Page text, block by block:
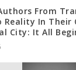
From
Reality In Their
City: It All